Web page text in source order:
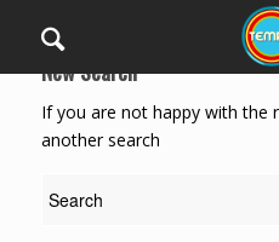
New Search
If you are not happy with the
another search